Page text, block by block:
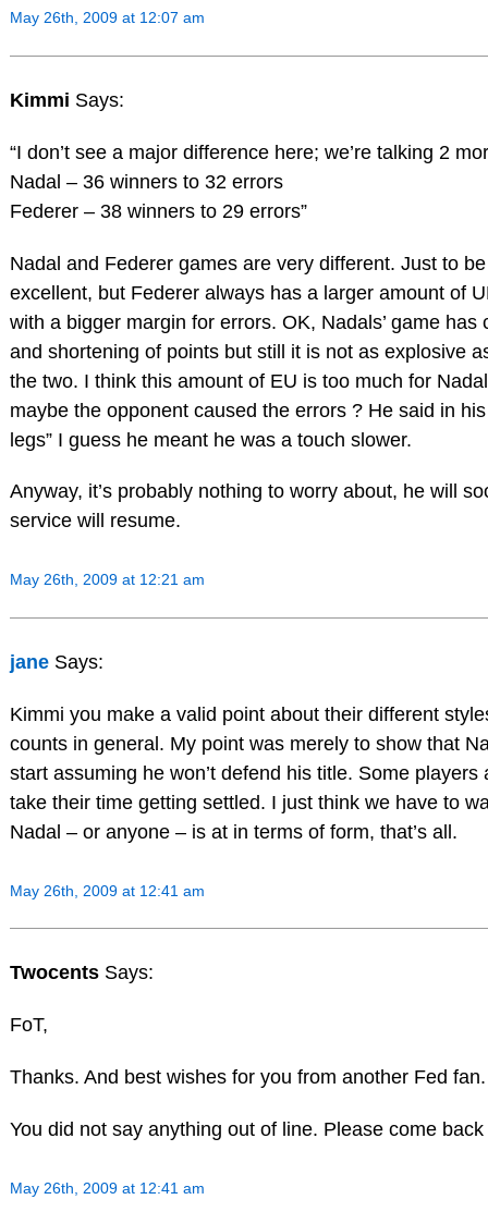
May 26th, 2009 at 12:07 am
Kimmi Says:
“I don’t see a major difference here; we’re talking 2
Nadal – 36 winners to 32 errors
Federer – 38 winners to 29 errors”
Nadal and Federer games are very different. Just to
excellent, but Federer always has a larger amount of
with a bigger margin for errors. OK, Nadals’ game
and shortening of points but still it is not as explosive
the two. I think this amount of EU is too much for
maybe the opponent caused the errors ? He said in
legs” I guess he meant he was a touch slower.
Anyway, it’s probably nothing to worry about, he will
service will resume.
May 26th, 2009 at 12:21 am
jane Says:
Kimmi you make a valid point about their different
counts in general. My point was merely to show that
start assuming he won’t defend his title. Some
take their time getting settled. I just think we have to
Nadal – or anyone – is at in terms of form, that’s all.
May 26th, 2009 at 12:41 am
Twocents Says:
FoT,
Thanks. And best wishes for you from another Fed fan.
You did not say anything out of line. Please come
May 26th, 2009 at 12:41 am